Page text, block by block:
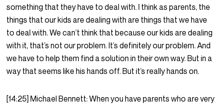
something that they have to deal with. I think as parents, the
things that our kids are dealing with are things that we have
to deal with. We can’t think that because our kids are dealing
with it, that’s not our problem. It’s definitely our problem. And
we have to help them find a solution in their own way. But in a
way that seems like his hands off. But it’s really hands on.
[14:25] Michael Bennett: When you have parents who are very